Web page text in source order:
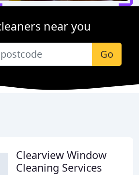
near you
Go
Clearview Window
Cleaning Services